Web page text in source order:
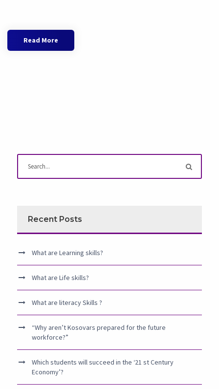
Read More
Recent Posts
What are Learning skills?
What are Life skills?
What are literacy Skills ?
“Why aren’t Kosovars prepared for the future
workforce?”
Which students will succeed in the ‘21 st Century
Economy’?